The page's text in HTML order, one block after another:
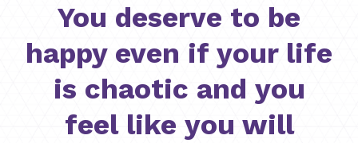
You deserve to be
happy even if your life
is chaotic and you
feel like you will